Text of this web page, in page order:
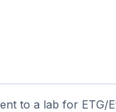
to a lab for ETG/